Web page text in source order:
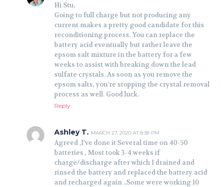
Hi Stu,
Going to full charge but not producing any
current makes a pretty good candidate for this
reconditioning process. You can replace the
battery acid eventually but rather leave the
epsom salt mixture in the battery for a few
weeks to assist with breaking down the lead
sulfate crystals. As soon as you remove the
epsom salts, you’re stopping the crystal removal
process as well. Good luck.
Reply
Ashley T. MARCH 27, 2020 AT 8:38 PM
Agreed ,I’ve done it Several time on 40-50
batteries , Most took 3-4 weeks if
charge/discharge after which I drained and
rinsed the battery and replaced the battery acid
and recharged again ..Some were working 10